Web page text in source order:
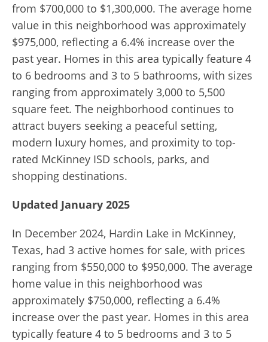
from $700,000 to $1,300,000. The average home
value in this neighborhood was approximately
$975,000, reflecting a 6.4% increase over the
past year. Homes in this area typically feature 4
to 6 bedrooms and 3 to 5 bathrooms, with sizes
ranging from approximately 3,000 to 5,500
square feet. The neighborhood continues to
attract buyers seeking a peaceful setting,
modern luxury homes, and proximity to top-
rated McKinney ISD schools, parks, and
shopping destinations.
Updated January 2025
In December 2024, Hardin Lake in McKinney,
Texas, had 3 active homes for sale, with prices
ranging from $550,000 to $950,000. The average
home value in this neighborhood was
approximately $750,000, reflecting a 6.4%
increase over the past year. Homes in this area
typically feature 4 to 5 bedrooms and 3 to 5